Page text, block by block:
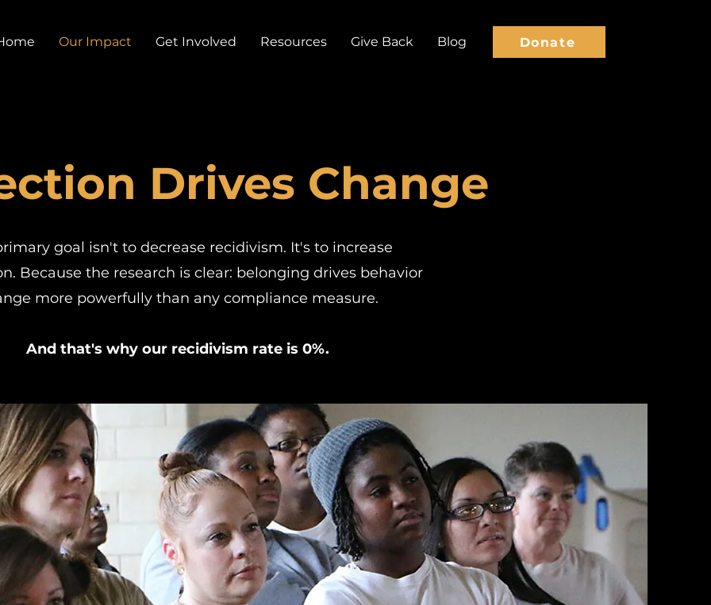
Our Impact Get Involved Resources Give Back Blog Donate
Drives Change
goal isn't to decrease recidivism. It's to increase
Because the research is clear: belonging drives behavior
more powerfully than any compliance measure.
And that's why our recidivism rate is 0%.